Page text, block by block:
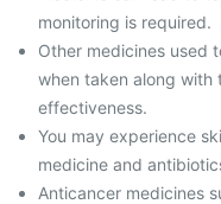
monitoring is required.
Other medicines used
when taken along with
effectiveness.
You may experience
medicine and
Anticancer medicines